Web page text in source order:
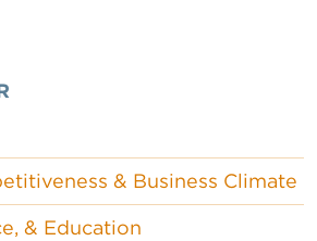
& Business Climate
& Education